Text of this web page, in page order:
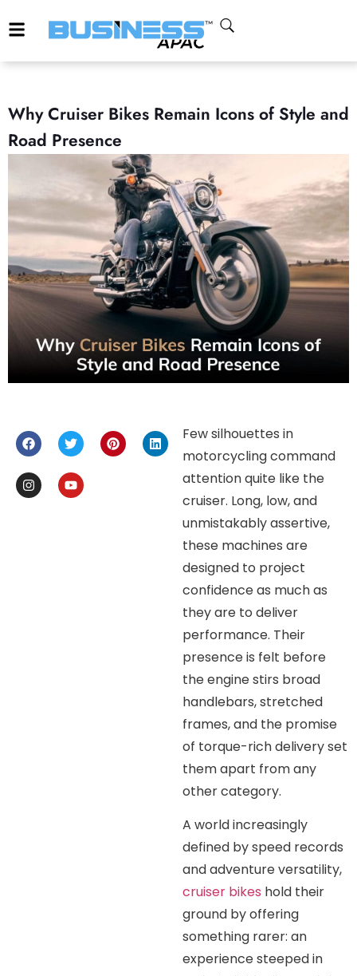
Why Cruiser Bikes Remain Icons of Style and
Road Presence
Few silhouettes in
motorcycling command
attention quite like the
cruiser. Long, low, and
unmistakably assertive,
these machines are
designed to project
confidence as much as
they are to deliver
performance. Their
presence is felt before
the engine stirs broad
handlebars, stretched
frames, and the promise
of torque-rich delivery set
them apart from any
other category.
A world increasingly
defined by speed records
and adventure versatility,
cruiser bikes hold their
ground by offering
something rarer: an
experience steeped in